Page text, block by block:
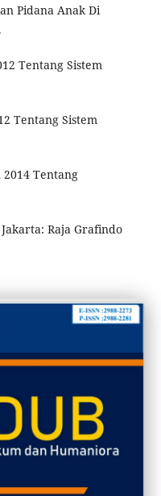
Pidana Anak Di
Tentang Sistem
Tentang Sistem
Tentang
Raja Grafindo